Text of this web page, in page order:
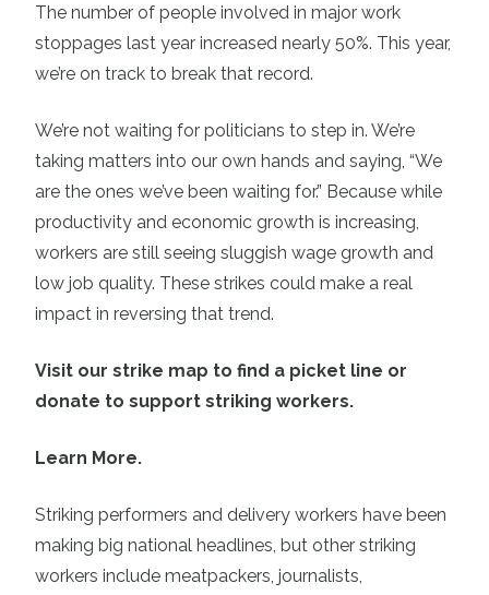
The number of people involved in major work
stoppages last year increased nearly 50%. This year,
we’re on track to break that record.
We’re not waiting for politicians to step in. We’re
taking matters into our own hands and saying, “We
are the ones we’ve been waiting for.” Because while
productivity and economic growth is increasing,
workers are still seeing sluggish wage growth and
low job quality. These strikes could make a real
impact in reversing that trend.
Visit our strike map to find a picket line or
donate to support striking workers.
Learn More.
Striking performers and delivery workers have been
making big national headlines, but other striking
workers include meatpackers, journalists,